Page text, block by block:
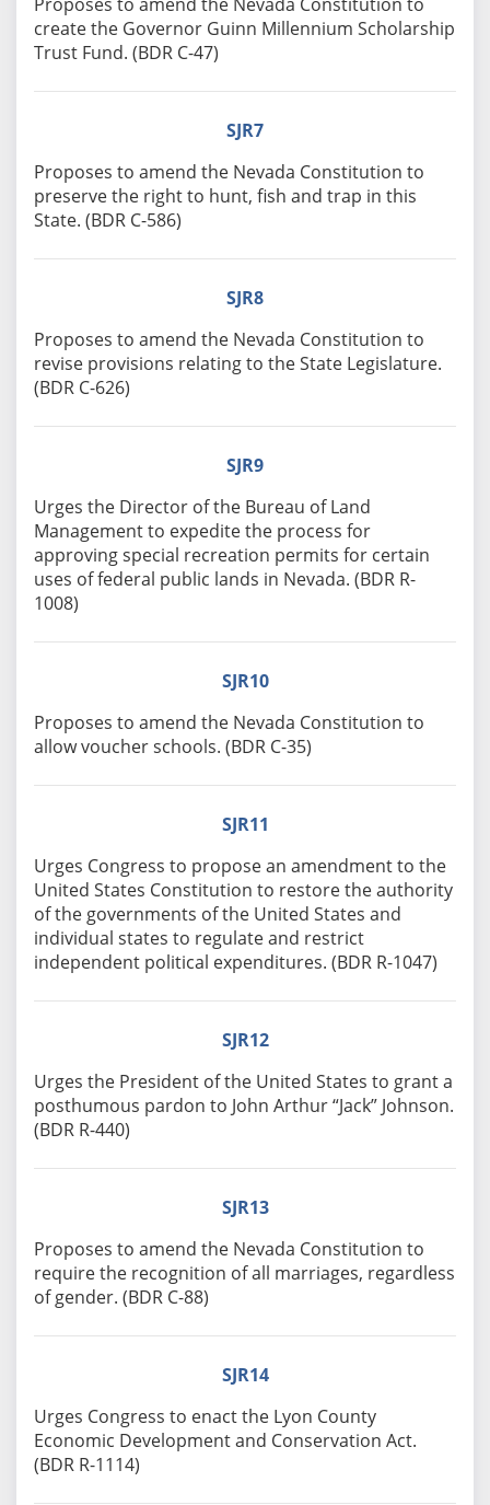
create the Governor Guinn Millennium Scholarship
Trust Fund. (BDR C-47)
SJR7
Proposes to amend the Nevada Constitution to
preserve the right to hunt, fish and trap in this
State. (BDR C-586)
SJR8
Proposes to amend the Nevada Constitution to
revise provisions relating to the State Legislature.
(BDR C-626)
SJR9
Urges the Director of the Bureau of Land
Management to expedite the process for
approving special recreation permits for certain
uses of federal public lands in Nevada. (BDR R-
1008)
SJR10
Proposes to amend the Nevada Constitution to
allow voucher schools. (BDR C-35)
SJR11
Urges Congress to propose an amendment to the
United States Constitution to restore the authority
of the governments of the United States and
individual states to regulate and restrict
independent political expenditures. (BDR R-1047)
SJR12
Urges the President of the United States to grant a
posthumous pardon to John Arthur “Jack” Johnson.
(BDR R-440)
SJR13
Proposes to amend the Nevada Constitution to
require the recognition of all marriages, regardless
of gender. (BDR C-88)
SJR14
Urges Congress to enact the Lyon County
Economic Development and Conservation Act.
(BDR R-1114)